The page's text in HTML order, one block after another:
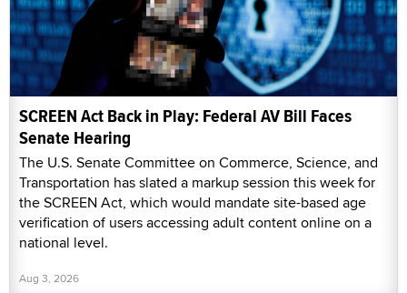
SCREEN Act Back in Play: Federal AV Bill Faces
Senate Hearing
The U.S. Senate Committee on Commerce, Science, and
Transportation has slated a markup session this week for
the SCREEN Act, which would mandate site-based age
verification of users accessing adult content online on a
national level.
Aug 3, 2026